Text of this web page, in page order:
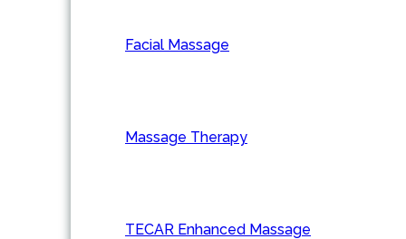
Facial Massage
Massage Therapy
TECAR Enhanced Massage